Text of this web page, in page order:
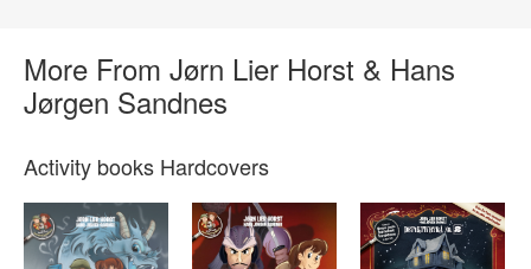
More From Jørn Lier Horst & Hans
Jørgen Sandnes
Activity books Hardcovers